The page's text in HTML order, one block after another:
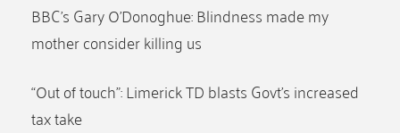
BBC’s Gary O’Donoghue: Blindness made my
mother consider killing us
“Out of touch”: Limerick TD blasts Govt’s increased
tax take